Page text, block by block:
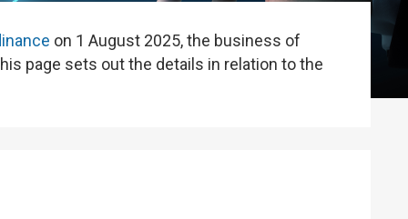
on 1 August 2025, the business of
page sets out the details in relation to the